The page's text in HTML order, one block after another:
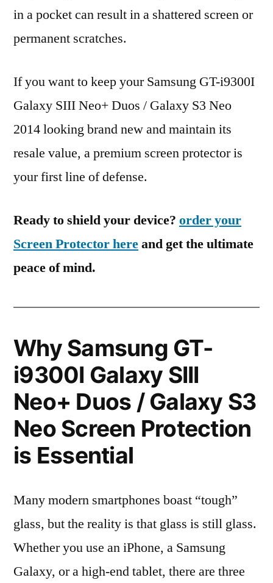
in a pocket can result in a shattered screen or
permanent scratches.
If you want to keep your Samsung GT-i9300I
Galaxy SIII Neo+ Duos / Galaxy S3 Neo
2014 looking brand new and maintain its
resale value, a premium screen protector is
your first line of defense.
Ready to shield your device? order your
Screen Protector hereand get the ultimate
peace of mind.
Why Samsung GT-
i9300I Galaxy SIII
Neo+ Duos / Galaxy S3
Neo Screen Protection
is Essential
Many modern smartphones boast “tough”
glass, but the reality is that glass is still glass.
Whether you use an iPhone, a Samsung
Galaxy, or a high-end tablet, there are three